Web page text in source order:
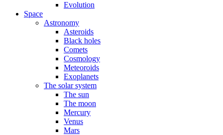
Evolution
Space
Astronomy
Asteroids
Black holes
Comets
Cosmology
Meteoroids
Exoplanets
The solar system
The sun
The moon
Mercury
Venus
Mars